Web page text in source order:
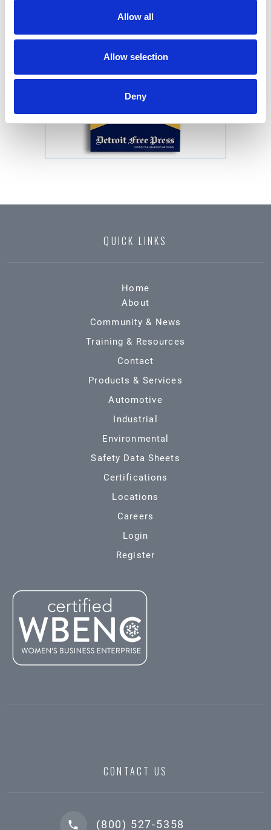
Allow all
Allow selection
Deny
QUICK LINKS
Home
About
Community & News
Training & Resources
Contact
Products & Services
Automotive
Industrial
Environmental
Safety Data Sheets
Certifications
Locations
Careers
Login
Register
CONTACT US
(800) 527-5358